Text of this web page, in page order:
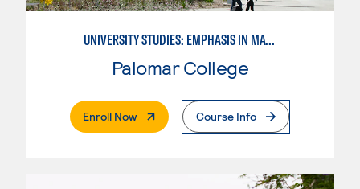
UNIVERSITY STUDIES: EMPHASIS IN MATHEMATICS AND SCIENCE
Palomar College
Enroll Now. External PageCourse Info